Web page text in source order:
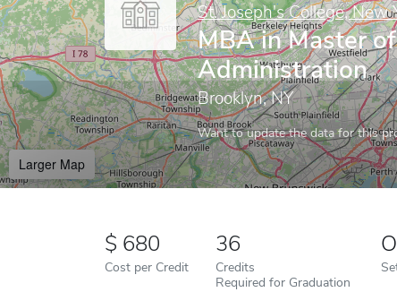
St. Joseph's College, New
MBA in Master
Administration
Brooklyn, NY
Want to update the data for this
Larger Map
680
Cost per Credit
36
Credits
Required for Graduation